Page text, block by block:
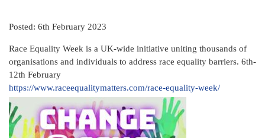
Posted: 6th February 2023
Race Equality Week is a UK-wide initiative uniting thousands of
organisations and individuals to address race equality barriers. 6th-
12th February
https://www.raceequalitymatters.com/race-equality-week/